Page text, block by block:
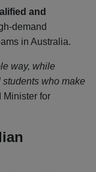
and
demand
in Australia.
way, while
who make
for